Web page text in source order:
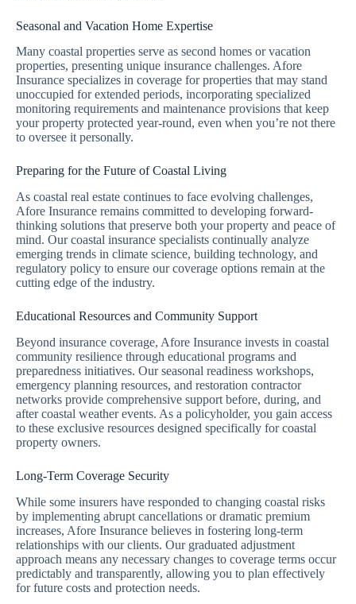
Seasonal and Vacation Home Expertise
Many coastal properties serve as second homes or vacation
properties, presenting unique insurance challenges. Afore
Insurance specializes in coverage for properties that may stand
unoccupied for extended periods, incorporating specialized
monitoring requirements and maintenance provisions that keep
your property protected year-round, even when you’re not there
to oversee it personally.
Preparing for the Future of Coastal Living
As coastal real estate continues to face evolving challenges,
Afore Insurance remains committed to developing forward-
thinking solutions that preserve both your property and peace of
mind. Our coastal insurance specialists continually analyze
emerging trends in climate science, building technology, and
regulatory policy to ensure our coverage options remain at the
cutting edge of the industry.
Educational Resources and Community Support
Beyond insurance coverage, Afore Insurance invests in coastal
community resilience through educational programs and
preparedness initiatives. Our seasonal readiness workshops,
emergency planning resources, and restoration contractor
networks provide comprehensive support before, during, and
after coastal weather events. As a policyholder, you gain access
to these exclusive resources designed specifically for coastal
property owners.
Long-Term Coverage Security
While some insurers have responded to changing coastal risks
by implementing abrupt cancellations or dramatic premium
increases, Afore Insurance believes in fostering long-term
relationships with our clients. Our graduated adjustment
approach means any necessary changes to coverage terms occur
predictably and transparently, allowing you to plan effectively
for future costs and protection needs.